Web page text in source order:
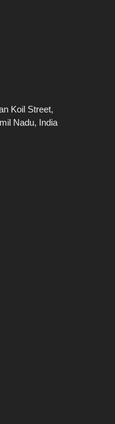
Koil Street,
Nadu, India